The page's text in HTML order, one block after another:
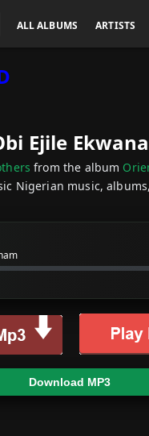
ALL ALBUMS ARTISTS
Ejile
from the album
Nigerian music,
Download MP3